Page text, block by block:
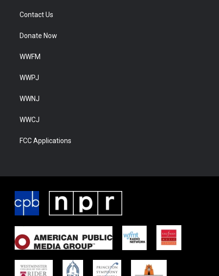
Contact Us
Donate Now
WWFM
WWPJ
WWNJ
WWCJ
FCC Applications